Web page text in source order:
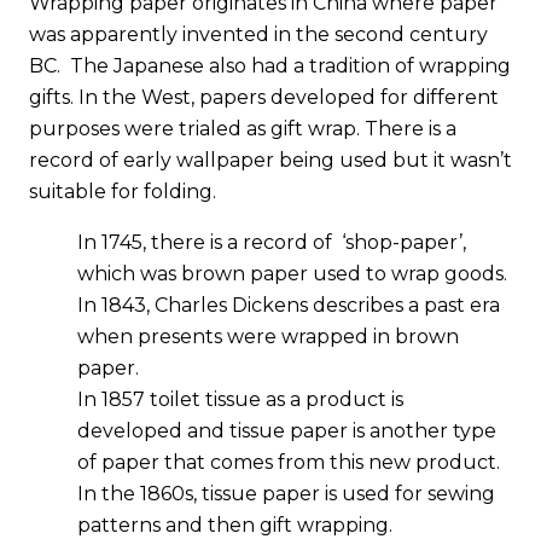
was apparently invented in the second century
BC. The Japanese also had a tradition of wrapping
gifts. In the West, papers developed for different
purposes were trialed as gift wrap. There is a
record of early wallpaper being used but it wasn’t
suitable for folding.
In 1745, there is a record of ‘shop-paper’,
which was brown paper used to wrap goods.
In 1843, Charles Dickens describes a past era
when presents were wrapped in brown
paper.
In 1857 toilet tissue as a product is
developed and tissue paper is another type
of paper that comes from this new product.
In the 1860s, tissue paper is used for sewing
patterns and then gift wrapping.